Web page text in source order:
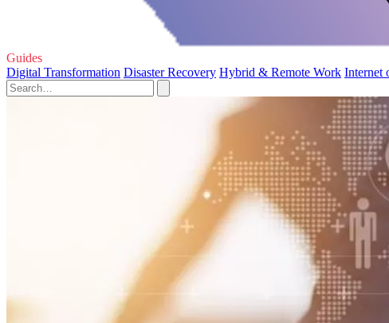
Guides
Digital Transformation Disaster Recovery Hybrid & Remote Work Internet